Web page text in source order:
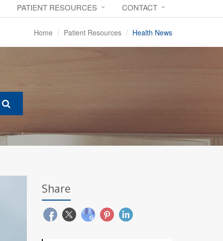
PATIENT RESOURCES CONTACT
Home Patient Resources Health News
Share